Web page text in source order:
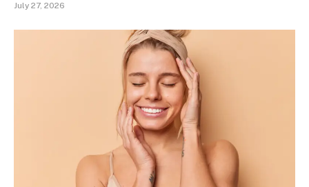
July 27, 2026